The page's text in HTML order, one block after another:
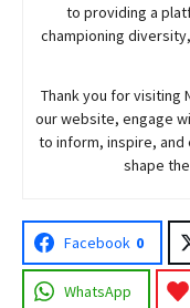
to providing a
championing
Thank you for visiting
our website, engage
to inform, inspire, and
shape
Facebook 0
WhatsApp